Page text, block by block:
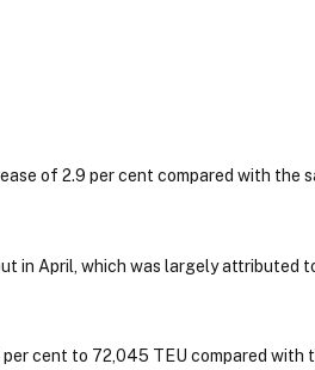
of 2.9 per cent compared with the
in April, which was largely attributed
cent to 72,045 TEU compared with